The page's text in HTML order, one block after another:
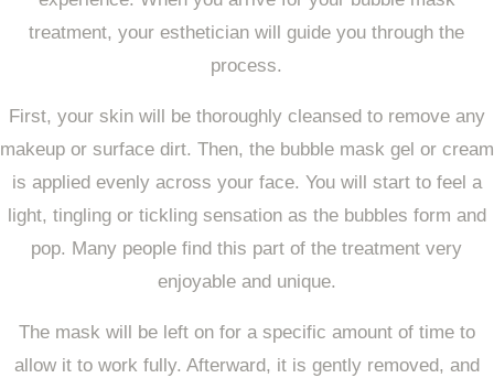
treatment, your esthetician will guide you through the
process.
First, your skin will be thoroughly cleansed to remove any
makeup or surface dirt. Then, the bubble mask gel or cream
is applied evenly across your face. You will start to feel a
light, tingling or tickling sensation as the bubbles form and
pop. Many people find this part of the treatment very
enjoyable and unique.
The mask will be left on for a specific amount of time to
allow it to work fully. Afterward, it is gently removed, and